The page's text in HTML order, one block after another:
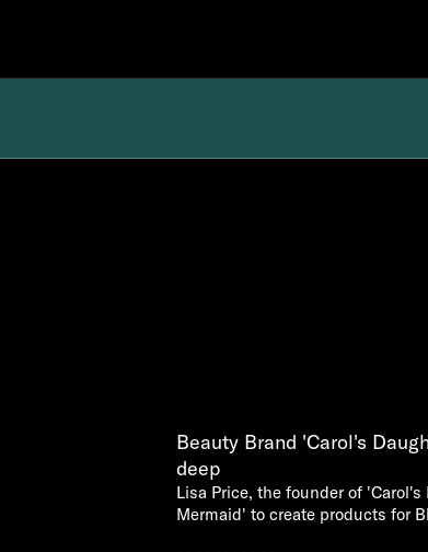
Beauty Brand 'Carol's
deep
Lisa Price, the founder of
Mermaid' to create products for